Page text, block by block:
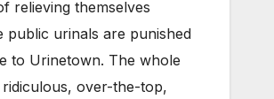
relieving themselves
public urinals are punished
to Urinetown. The whole
ridiculous, over-the-top,